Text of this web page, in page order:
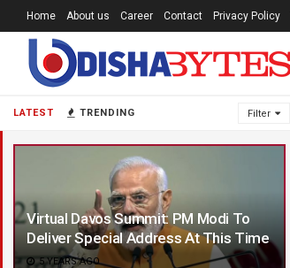
LATEST TRENDING Filter
Virtual Davos Summit: PM Modi To
Deliver Special Address At This Time
5 YEARS AGO
Home About us Career Contact Privacy Policy